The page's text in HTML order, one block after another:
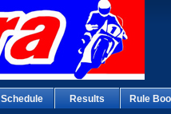
Schedule Results Rule